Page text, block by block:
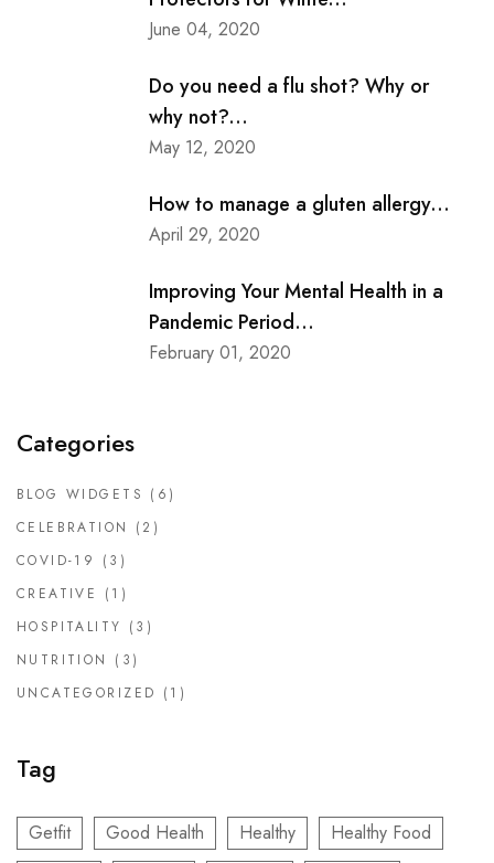
June 04, 2020
Do you need a flu shot? Why or
why not?...
May 12, 2020
How to manage a gluten allergy...
April 29, 2020
Improving Your Mental Health in a
Pandemic Period...
February 01, 2020
Categories
BLOG WIDGETS (6)
CELEBRATION
(2)
COVID-19
(3)
CREATIVE
(1)
HOSPITALITY (3)
NUTRITION
(3)
UNCATEGORIZED (1)
Tag
Getfit Good Health Healthy
Healthy Food